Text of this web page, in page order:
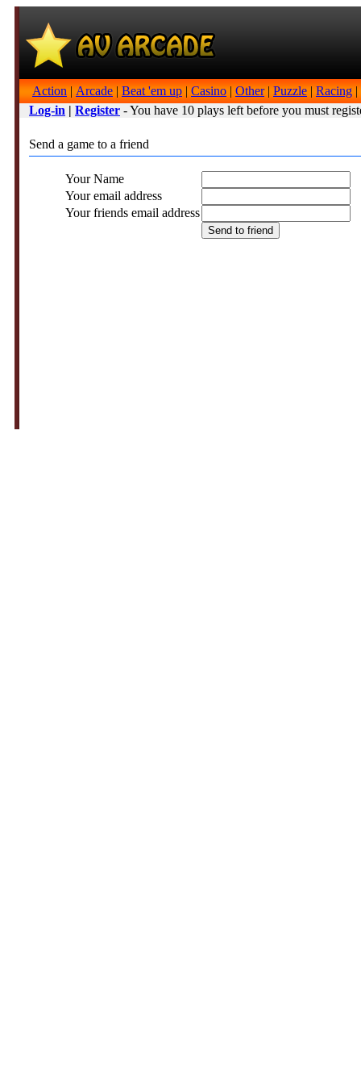
Action | Arcade | Beat 'em up | Casino | Other| Puzzle | Racing |
Log-in | Register - You have 10 plays left before you must
Send a game to a friend
Your Name
Your email address
Your friends email address